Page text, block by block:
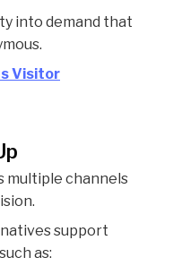
into demand that
Visitor
multiple channels
support
as: